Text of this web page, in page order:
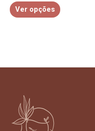
Ver opções product